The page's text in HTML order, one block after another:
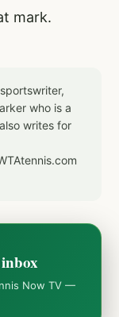
mark.
who is a
writes for
Now TV —